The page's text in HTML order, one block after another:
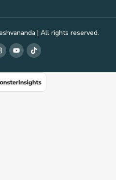
| All rights reserved.